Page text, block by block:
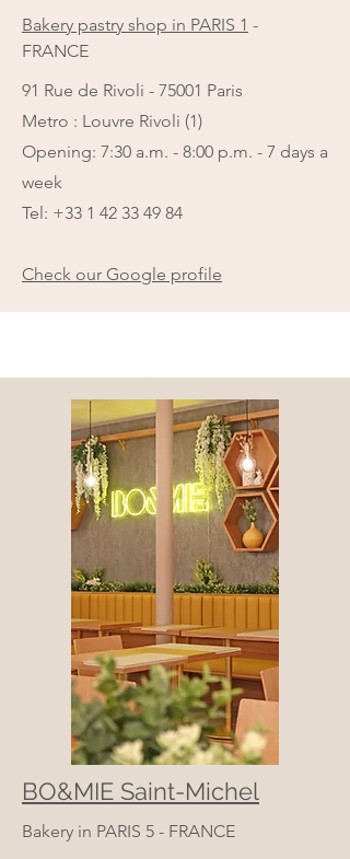
Bakery pastry shop in PARIS 1 -
FRANCE
91 Rue de Rivoli - 75001 Paris
Metro : Louvre Rivoli (1)
Opening: 7:30 a.m. - 8:00 p.m. - 7 days a
week
Tel: +33 1 42 33 49 84
Check our Google profile
BO&MIE Saint-Michel
Bakery in PARIS 5 - FRANCE